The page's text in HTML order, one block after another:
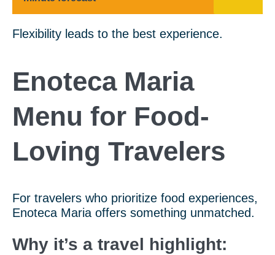
Flexibility leads to the best experience.
Enoteca Maria
Menu for Food-
Loving Travelers
For travelers who prioritize food experiences,
Enoteca Maria offers something unmatched.
Why it’s a travel highlight: